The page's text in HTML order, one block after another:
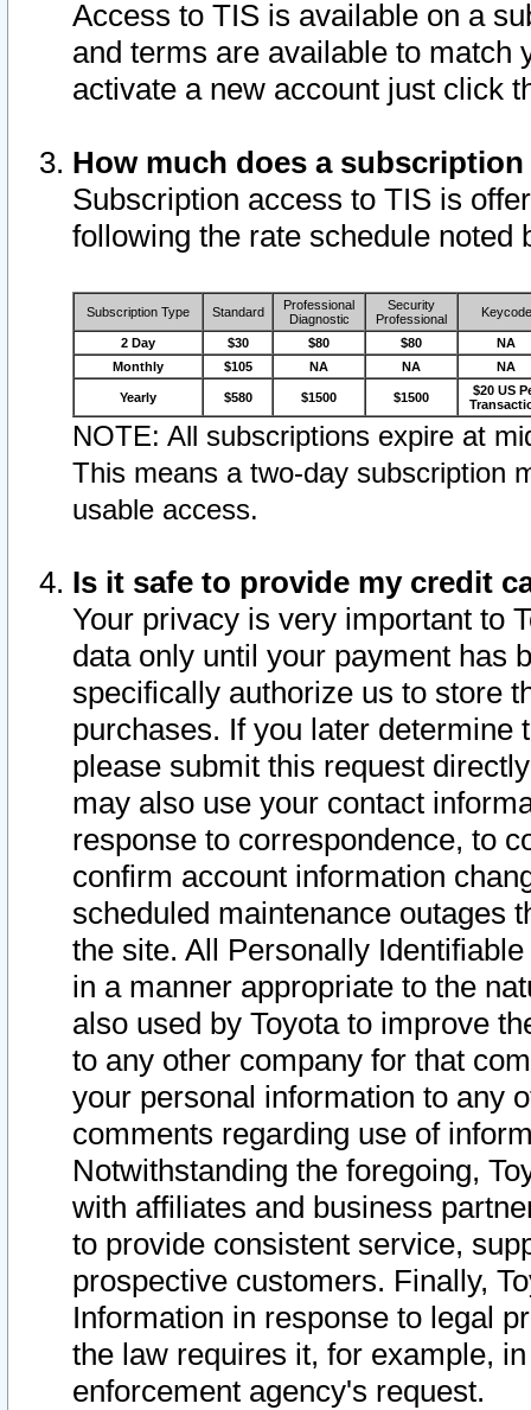
Access to TIS is available on a
and terms are available to match
activate a new account just click
How much does a
Subscription access to TIS is
following the rate schedule noted
Subscription Type Standard
Professional
Diagnostic
Security
Professional
Keycode
2 Day $30 $80 $80
NA
Monthly
$105 NA NA NA
Yearly $580 $1500 $1500
$20 US
NOTE: All subscriptions expire at
This means a two-day subscription
usable access.
Is it safe to provide my credit
Your privacy is very important to
data only until your payment has
specifically authorize us to store
purchases. If you later determine
please submit this request
may also use your contact
response to correspondence, to
confirm account information
scheduled maintenance outages
the site. All Personally
in a manner appropriate to the
also used by Toyota to improve
to any other company for that
your personal information to any
comments regarding use of
Notwithstanding the foregoing,
with affiliates and business
to provide consistent service,
prospective customers. Finally,
Information in response to legal
the law requires it, for example,
enforcement agency's request.